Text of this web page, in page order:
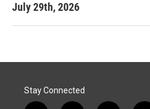
July 29th, 2026
Stay Connected